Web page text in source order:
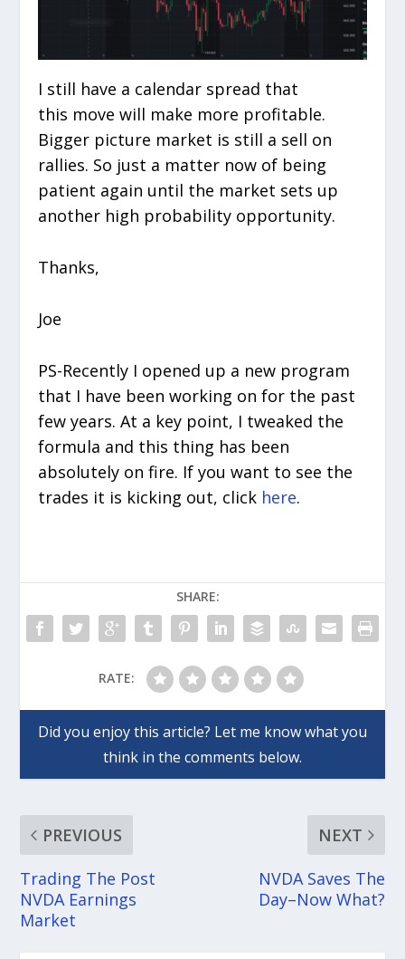
I still have a calendar spread that
this move will make more profitable.
Bigger picture market is still a sell on
rallies. So just a matter now of being
patient again until the market sets up
another high probability opportunity.
Thanks,
Joe
PS-Recently I opened up a new program
that I have been working on for the past
few years. At a key point, I tweaked the
formula and this thing has been
absolutely on fire. If you want to see the
trades it is kicking out, click here.
SHARE:
RATE:
PREVIOUS
Trading The Post
NVDA Earnings
Market
NEXT
NVDA Saves The
Day–Now What?